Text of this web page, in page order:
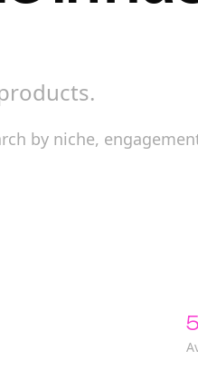
by niche,